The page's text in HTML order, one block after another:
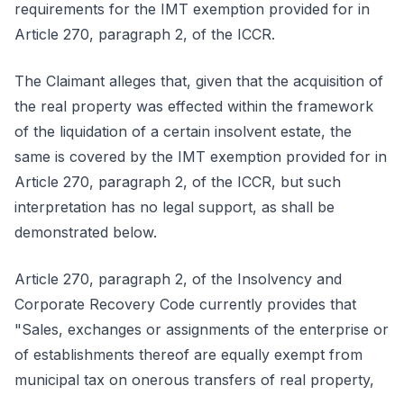
requirements for the IMT exemption provided for in
Article 270, paragraph 2, of the ICCR.
The Claimant alleges that, given that the acquisition of
the real property was effected within the framework
of the liquidation of a certain insolvent estate, the
same is covered by the IMT exemption provided for in
Article 270, paragraph 2, of the ICCR, but such
interpretation has no legal support, as shall be
demonstrated below.
Article 270, paragraph 2, of the Insolvency and
Corporate Recovery Code currently provides that
"Sales, exchanges or assignments of the enterprise or
of establishments thereof are equally exempt from
municipal tax on onerous transfers of real property,